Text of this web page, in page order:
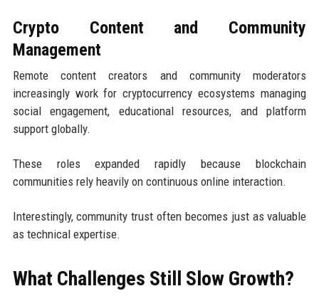
Crypto Content and Community
Management
Remote content creators and community moderators
increasingly work for cryptocurrency ecosystems managing
social engagement, educational resources, and platform
support globally.
These roles expanded rapidly because blockchain
communities rely heavily on continuous online interaction.
Interestingly, community trust often becomes just as valuable
as technical expertise.
What Challenges Still Slow Growth?